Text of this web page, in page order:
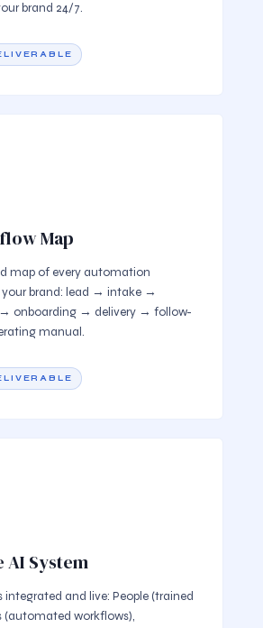
brand 24/7.
Map
map of every automation
brand: lead → intake →
onboarding → delivery → follow-
manual.
AI System
integrated and live: People (trained
(automated workflows),